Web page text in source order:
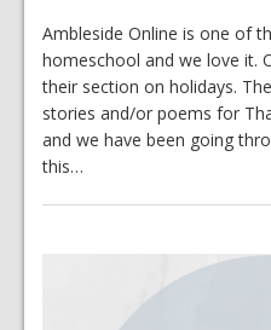
Ambleside Online is one of
homeschool and we love it.
their section on holidays.
stories and/or poems for
and we have been going
this…